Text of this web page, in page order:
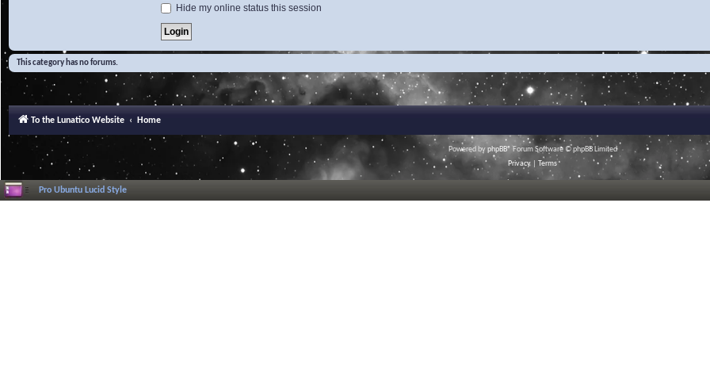
Hide my online status this session
This category has no forums.
To the Lunatico Website Home
Powered byphpBB® Forum Software © phpBB Limited
Privacy
Terms
Pro Ubuntu Lucid Style